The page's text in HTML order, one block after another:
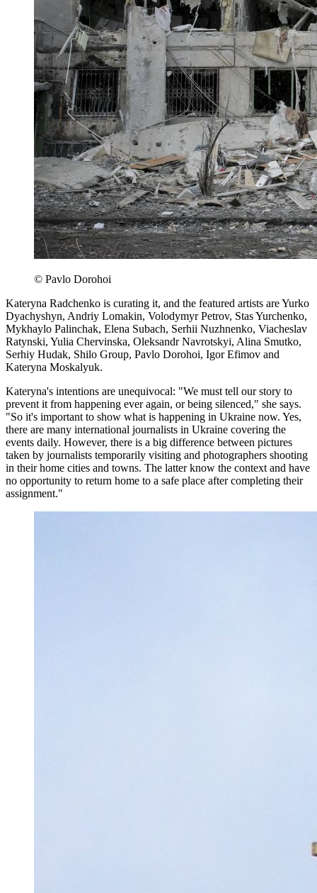
© Pavlo Dorohoi
Kateryna Radchenko is curating it, and the featured artists are Yurko
Dyachyshyn, Andriy Lomakin, Volodymyr Petrov, Stas Yurchenko,
Mykhaylo Palinchak, Elena Subach, Serhii Nuzhnenko, Viacheslav
Ratynski, Yulia Chervinska, Oleksandr Navrotskyi, Alina Smutko,
Serhiy Hudak, Shilo Group, Pavlo Dorohoi, Igor Efimov and
Kateryna Moskalyuk.
Kateryna's intentions are unequivocal: "We must tell our story to
prevent it from happening ever again, or being silenced," she says.
"So it's important to show what is happening in Ukraine now. Yes,
there are many international journalists in Ukraine covering the
events daily. However, there is a big difference between pictures
taken by journalists temporarily visiting and photographers shooting
in their home cities and towns. The latter know the context and have
no opportunity to return home to a safe place after completing their
assignment."